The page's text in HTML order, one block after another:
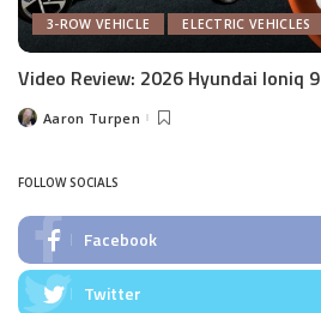
3-ROW VEHICLE ELECTRIC VEHICLES
Video Review: 2026 Hyundai Ioniq 9
PostedAaron Turpen
FOLLOW SOCIALS
Facebook
Twitter